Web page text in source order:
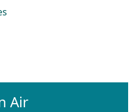
Air